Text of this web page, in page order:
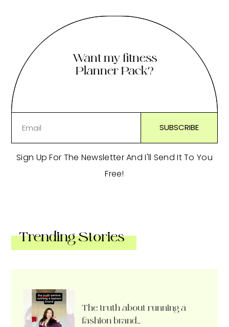
Want my fitness
Planner Pack?
Sign Up For The Newsletter And I'll Send It To You
Free!
Trending Stories
The truth about running a
fashion brand…